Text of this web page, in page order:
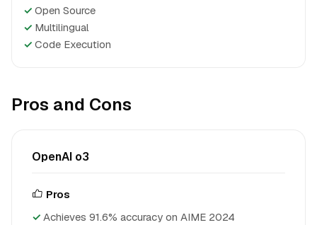
✓ Open Source
✓ Multilingual
✓ Code Execution
Pros and Cons
OpenAI o3
Pros
Achieves 91.6% accuracy on AIME 2024